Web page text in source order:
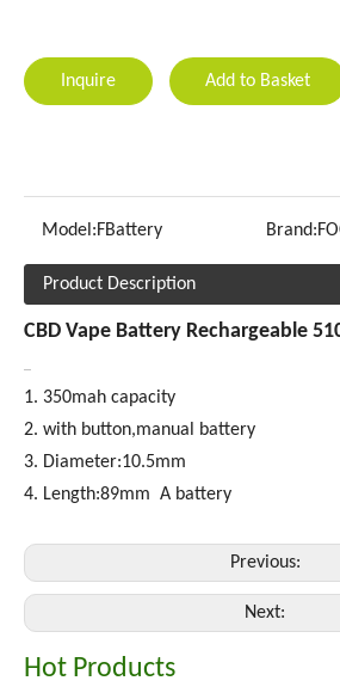
Inquire Add to Basket
Model:FBattery Brand:
Product Description
CBD Vape Battery Rechargeable
1. 350mah capacity
2. with button,manual battery
3. Diameter:10.5mm
4. Length:89mm A battery
Previous:
Next:
Hot Products